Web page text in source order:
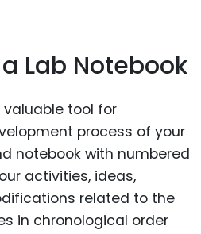
Lab Notebook